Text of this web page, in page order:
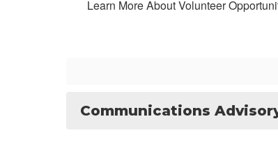
Learn More About Volunteer
Communications